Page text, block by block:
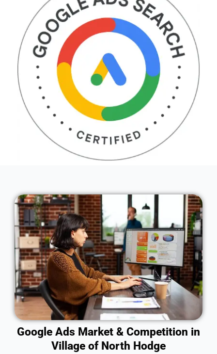
Google Ads Market & Competition in
Village of North Hodge